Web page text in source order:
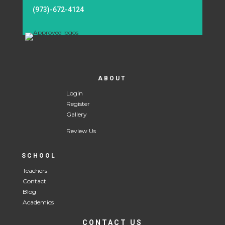
(973)-672-4124
ABOUT
Login
Register
Gallery
Review Us
SCHOOL
Teachers
Contact
Blog
Academics
CONTACT US